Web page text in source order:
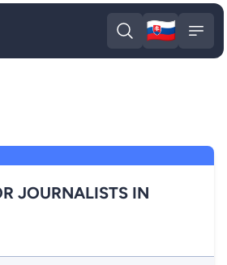
Open search
🇸🇰
JOURNALISTS IN